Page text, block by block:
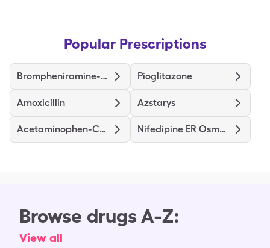
Popular Prescriptions
Brompheniramine-Dextromethorphan-Pseudoephedrine Pioglitazone
Amoxicillin Azstarys
Acetaminophen-Codeine Nifedipine ER Osmotic Release
Browse drugs A-Z:
View all